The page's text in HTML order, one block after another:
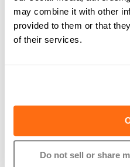
may combine it with other
provided to them or that
of their services.
Do not sell or share
$39 for